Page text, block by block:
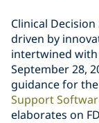
Clinical
driven by
intertwined
September 28,
guidance for
Support
elaborates on